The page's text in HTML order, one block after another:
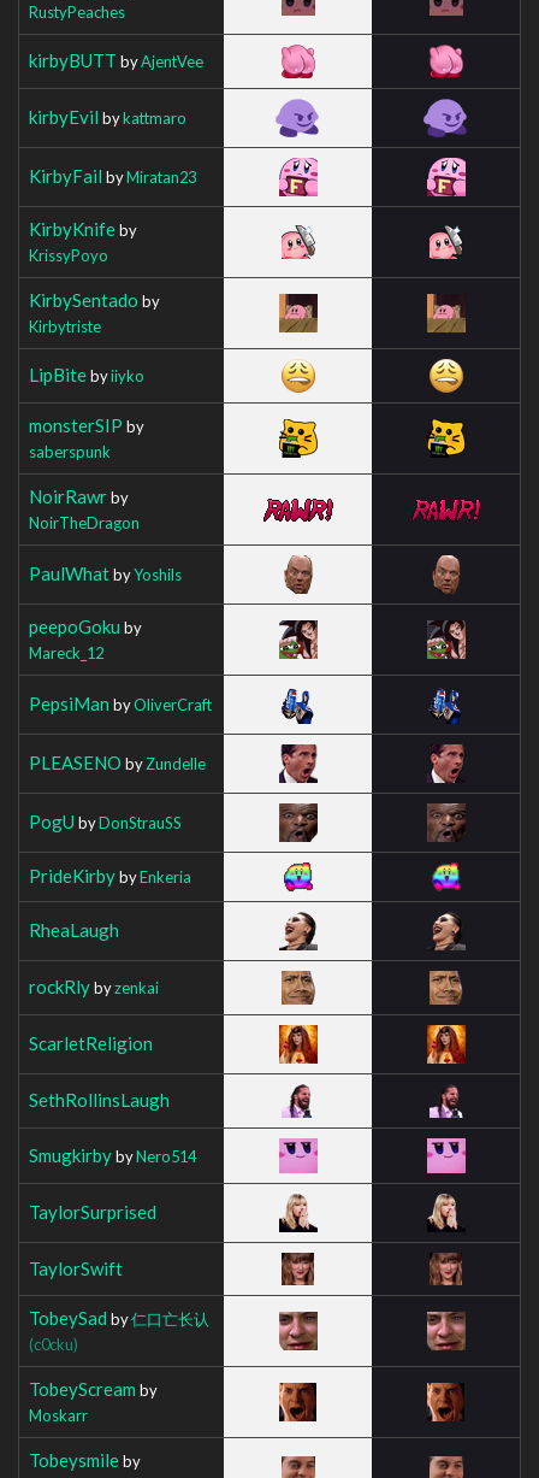
RustyPeaches
kirbyBUTT byAjentVee
kirbyEvil bykattmaro
KirbyFail byMiratan23
KirbyKnifeby
KrissyPoyo
KirbySentado by
Kirbytriste
LipBitebyiiyko
monsterSIP by
saberspunk
NoirRawrby
NoirTheDragon
PaulWhatbyYoshils
peepoGoku by
Mareck_12
PepsiMan byOliverCraft
PLEASENO byZundelle
PogU byDonStrauSS
PrideKirbybyEnkeria
RheaLaugh
rockRlybyzenkai
ScarletReligion
SethRollinsLaugh
SmugkirbybyNero514
TaylorSurprised
TaylorSwift
TobeySad by仁口亡长认
(c0cku)
TobeyScream by
Moskarr
Tobeysmileby